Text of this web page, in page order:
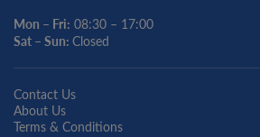
Mon – Fri: 08:30 – 17:00
Sat – Sun: Closed
Contact Us
About Us
Terms & Conditions